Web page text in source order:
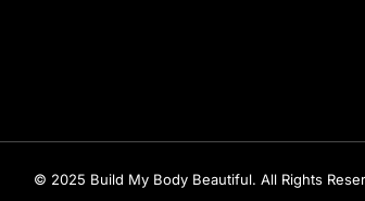
© 2025 Build My Body Beautiful. All Rights